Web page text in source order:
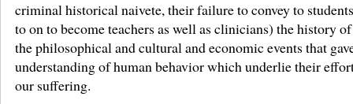
criminal historical naivete, their failure to convey to
to on to become teachers as well as clinicians) the history
the philosophical and cultural and economic events that
understanding of human behavior which underlie their
our suffering.